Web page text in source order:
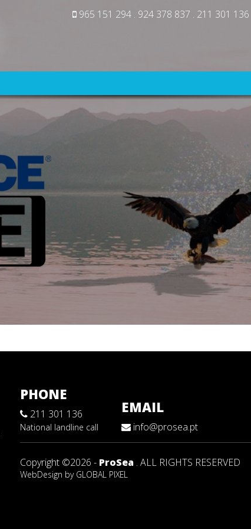
965 151 294 . 924 378 837 . 211 301 136
PHONE
211 301 136
National landline call
EMAIL
info@prosea.pt
Copyright ©2026 - ProSea. ALL RIGHTS RESERVED
WebDesign by GLOBAL PIXEL